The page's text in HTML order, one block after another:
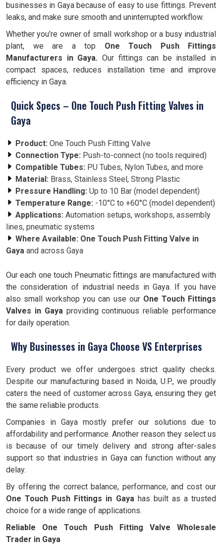
businesses in Gaya because of easy to use fittings. Prevent
leaks, and make sure smooth and uninterrupted workflow.
Whether you’re owner of small workshop or a busy industrial
plant, we are a top One Touch Push Fittings
Manufacturers in Gaya. Our fittings can be installed in
compact spaces, reduces installation time and improve
efficiency in Gaya.
Quick Specs – One Touch Push Fitting Valves in
Gaya
Product: One Touch Push Fitting Valve
Connection Type: Push-to-connect (no tools required)
Compatible Tubes: PU Tubes, Nylon Tubes, and more
Material: Brass, Stainless Steel, Strong Plastic
Pressure Handling: Up to 10 Bar (model dependent)
Temperature Range: -10°C to +60°C (model dependent)
Applications: Automation setups, workshops, assembly
lines, pneumatic systems
Where Available: One Touch Push Fitting Valve in
Gaya and across Gaya
Our each one touch Pneumatic fittings are manufactured with
the consideration of industrial needs in Gaya. If you have
also small workshop you can use our One Touch Fittings
Valves in Gayaproviding continuous reliable performance
for daily operation.
Why Businesses in Gaya Choose VS Enterprises
Every product we offer undergoes strict quality checks.
Despite our manufacturing based in Noida, U.P., we proudly
caters the need of customer across Gaya, ensuring they get
the same reliable products.
Companies in Gaya mostly prefer our solutions due to
affordability and performance. Another reason they select us
is because of our timely delivery and strong after-sales
support so that industries in Gaya can function without any
delay.
By offering the correct balance, performance, and cost our
One Touch Push Fittings in Gayahas built as a trusted
choice for a wide range of applications.
Reliable One Touch Push Fitting Valve Wholesale
Trader in Gaya